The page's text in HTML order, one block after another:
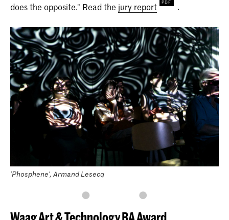
does the opposite." Read the jury report .
'Phosphene', Armand Lesecq